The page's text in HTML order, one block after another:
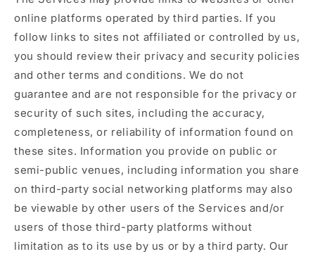
online platforms operated by third parties. If you
follow links to sites not affiliated or controlled by us,
you should review their privacy and security policies
and other terms and conditions. We do not
guarantee and are not responsible for the privacy or
security of such sites, including the accuracy,
completeness, or reliability of information found on
these sites. Information you provide on public or
semi-public venues, including information you share
on third-party social networking platforms may also
be viewable by other users of the Services and/or
users of those third-party platforms without
limitation as to its use by us or by a third party. Our